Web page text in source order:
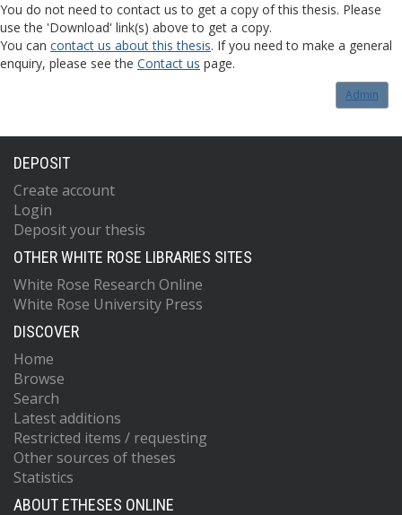
You do not need to contact us to get a copy of this thesis. Please
use the 'Download' link(s) above to get a copy.
You can contact us about this thesis. If you need to make a general
enquiry, please see the Contact us page.
Admin
DEPOSIT
Create account
Login
Deposit your thesis
OTHER WHITE ROSE LIBRARIES SITES
White Rose Research Online
White Rose University Press
DISCOVER
Home
Browse
Search
Latest additions
Restricted items / requesting
Other sources of theses
Statistics
ABOUT ETHESES ONLINE